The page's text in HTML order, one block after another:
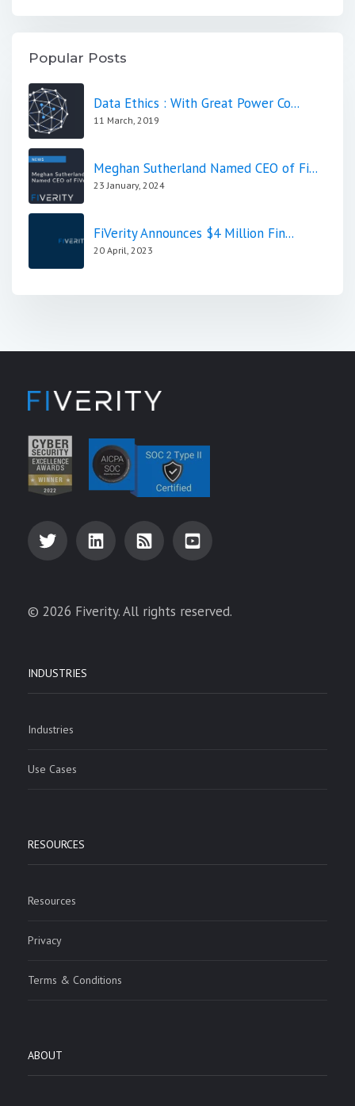
Popular Posts
Data Ethics : With Great Power Co...
11 March, 2019
Meghan Sutherland Named CEO of Fi...
23 January, 2024
FiVerity Announces $4 Million Fin...
20 April, 2023
© 2026 Fiverity. All rights reserved.
INDUSTRIES
Industries
Use Cases
RESOURCES
Resources
Privacy
Terms & Conditions
ABOUT